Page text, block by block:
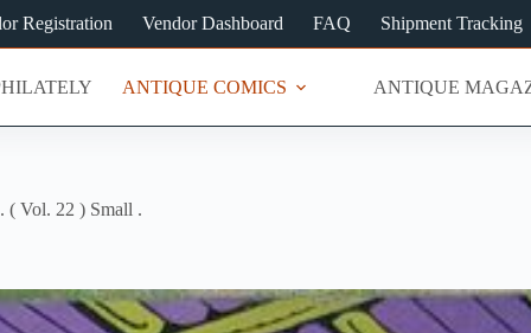
Registration Vendor Dashboard FAQ Shipment Tracking
ANTIQUE COMICS ANTIQUE
( Vol. 22 ) Small .